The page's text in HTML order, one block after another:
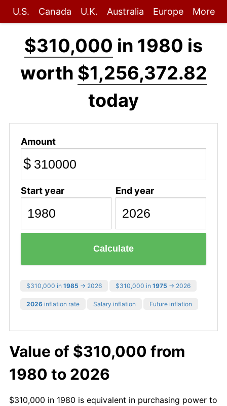
U.S. Canada U.K. Australia Europe More
$310,000 in 1980 is
worth $1,256,372.82
today
Amount
$
Start year End year
Calculate
$310,000 in 1985 → 2026 $310,000 in 1975 → 2026
2026 inflation rate Salary inflation Future inflation
Value of $310,000 from
1980 to 2026
$310,000 in 1980 is equivalent in purchasing power to